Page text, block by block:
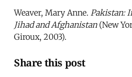
Weaver, Mary Anne. Pakistan:
Jihad and Afghanistan(New
Giroux, 2003).
Share this post